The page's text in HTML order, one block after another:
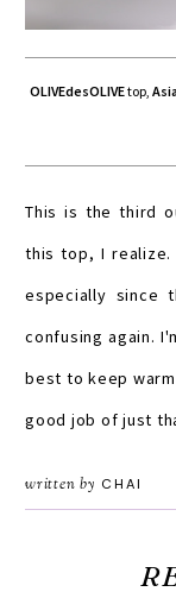
OLIVEdesOLIVEtop,
This is the third
this top, I
especially since
confusing again.
best to keep
good job of just
written by CHAI